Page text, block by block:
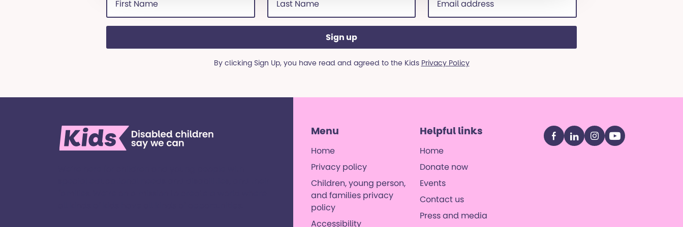
Name
(Required)
Name
(Required)
address
(Required)
By clicking Sign Up, you have read and agreed to the Kids Privacy Policy
Menu
Home
Privacy policy
Children, young person,
and families privacy
policy
Accessibility
Helpful links
Home
Donate now
Events
Contact us
Press and media
Facebook
LinkedInInstagram
YouTube